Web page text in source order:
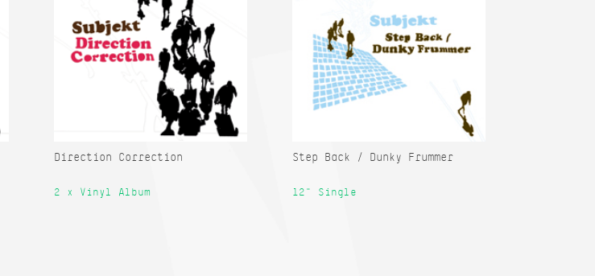
Direction Correction
2 x Vinyl Album
Step Back / Dunky Frummer
12" Single